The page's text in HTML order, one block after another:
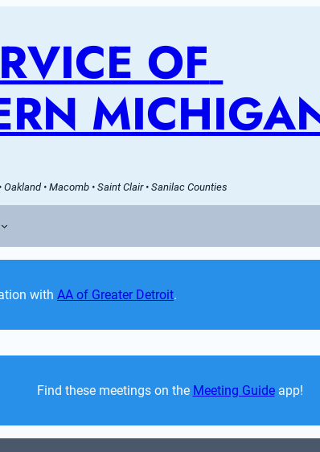
OF
• Macomb • Saint Clair • Sanilac Counties
with AA of Greater Detroit.
Find these meetings on the Meeting Guide app!